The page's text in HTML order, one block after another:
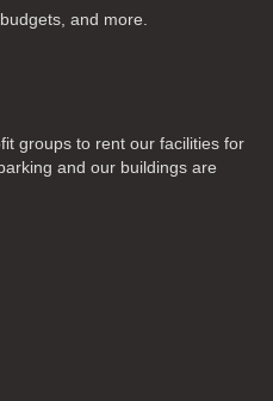
and more.
groups to rent our facilities for
and our buildings are